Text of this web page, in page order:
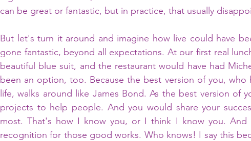
can be great or fantastic, but in practice, that usually
But let's turn it around and imagine how live could have
gone fantastic, beyond all expectations. At our first real
beautiful blue suit, and the restaurant would have had
been an option, too. Because the best version of you, who
life, walks around like James Bond. As the best version of
projects to help people. And you would share your
most. That's how I know you, or I think I know you. And
recognition for those good works. Who knows! I say this